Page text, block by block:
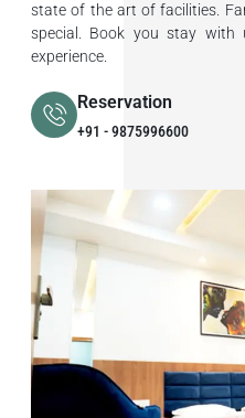
state of the art of facilities.
special. Book you stay
experience.
Reservation
+91 - 9875996600